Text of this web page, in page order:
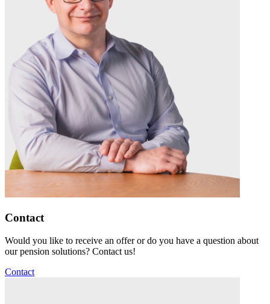
Contact
Would you like to receive an offer or do you have a question about
our pension solutions? Contact us!
Contact